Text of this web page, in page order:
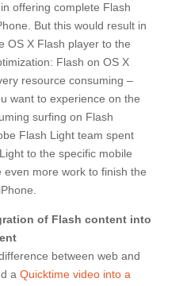
offering complete Flash
But this would result in
OS X Flash player to the
Flash on OS X
resource consuming –
want to experience on the
surfing on Flash
Flash Light team spent
to the specific mobile
more work to finish the
of Flash content into
between web and
a Quicktime video into a